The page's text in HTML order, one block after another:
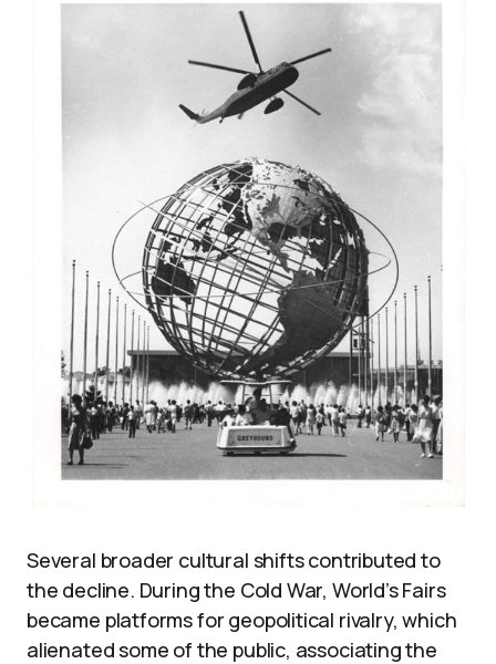
Several broader cultural shifts contributed to
the decline. During the Cold War, World’s Fairs
became platforms for geopolitical rivalry, which
alienated some of the public, associating the